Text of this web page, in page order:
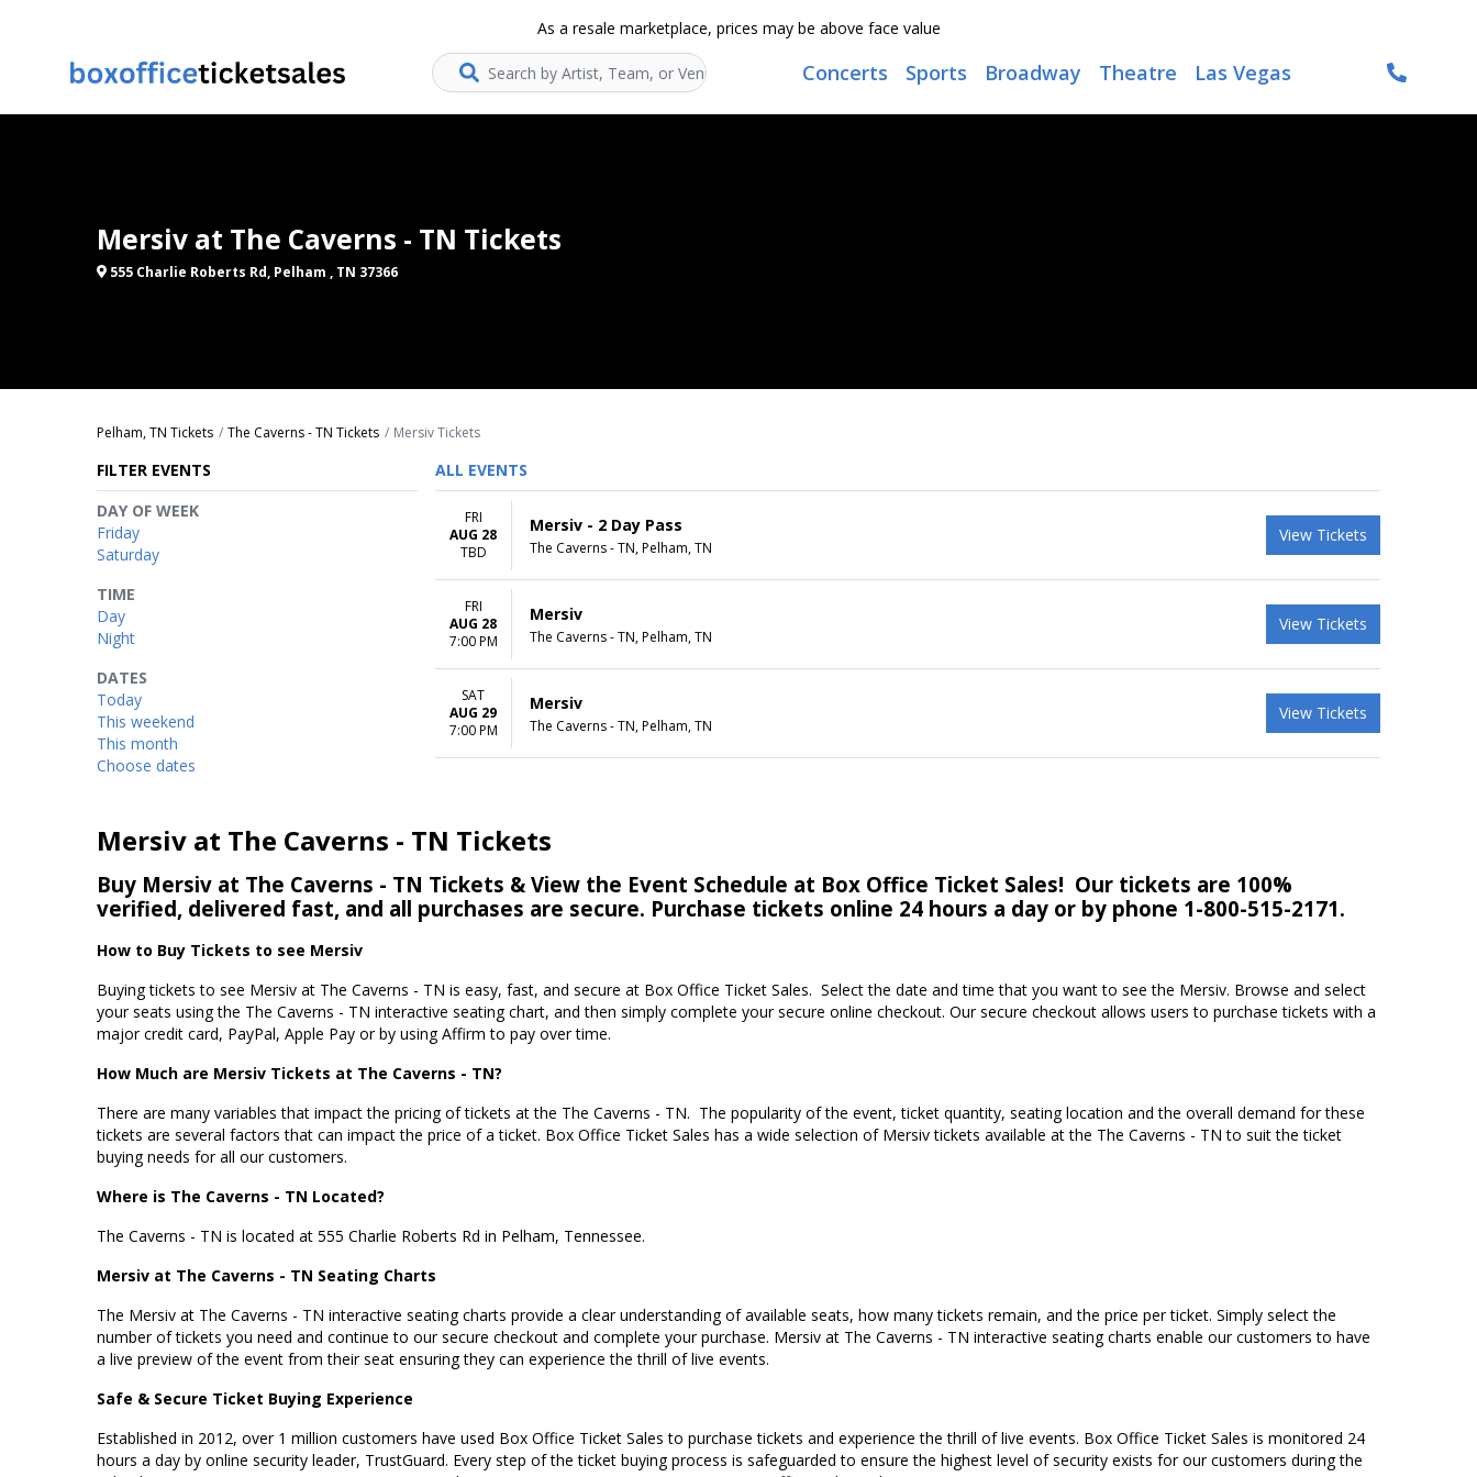
As a resale marketplace, prices may be above face value
Search... Concerts Sports Broadway Theatre Las Vegas
Mersiv at The Caverns - TN Tickets
555 Charlie Roberts Rd, Pelham , TN 37366
Pelham, TN Tickets The Caverns - TN Tickets Mersiv Tickets
FILTER EVENTS
DAY OF WEEK
Friday
Saturday
TIME
Day
Night
DATES
Today
This weekend
This month
Choose dates
ALL EVENTS
FRI
AUG 28
TBD
Mersiv - 2 Day Pass
The Caverns - TN, Pelham, TN
View Tickets
FRI
AUG 28
7:00 PM
Mersiv
The Caverns - TN, Pelham, TN
View Tickets
SAT
AUG 29
7:00 PM
Mersiv
The Caverns - TN, Pelham, TN
View Tickets
Mersiv at The Caverns - TN Tickets
Buy Mersiv at The Caverns - TN Tickets & View the Event Schedule at Box Office Ticket Sales! Our tickets are 100%
verified, delivered fast, and all purchases are secure. Purchase tickets online 24 hours a day or by phone 1-800-515-2171.
How to Buy Tickets to see Mersiv
Buying tickets to see Mersiv at The Caverns - TN is easy, fast, and secure at Box Office Ticket Sales. Select the date and time that you want to see the Mersiv. Browse and select
your seats using the The Caverns - TN interactive seating chart, and then simply complete your secure online checkout. Our secure checkout allows users to purchase tickets with a
major credit card, PayPal, Apple Pay or by using Affirm to pay over time.
How Much are Mersiv Tickets at The Caverns - TN?
There are many variables that impact the pricing of tickets at the The Caverns - TN. The popularity of the event, ticket quantity, seating location and the overall demand for these
tickets are several factors that can impact the price of a ticket. Box Office Ticket Sales has a wide selection of Mersiv tickets available at the The Caverns - TN to suit the ticket
buying needs for all our customers.
Where is The Caverns - TN Located?
The Caverns - TN is located at 555 Charlie Roberts Rd in Pelham, Tennessee.
Mersiv at The Caverns - TN Seating Charts
The Mersiv at The Caverns - TN interactive seating charts provide a clear understanding of available seats, how many tickets remain, and the price per ticket. Simply select the
number of tickets you need and continue to our secure checkout and complete your purchase. Mersiv at The Caverns - TN interactive seating charts enable our customers to have
a live preview of the event from their seat ensuring they can experience the thrill of live events.
Safe & Secure Ticket Buying Experience
Established in 2012, over 1 million customers have used Box Office Ticket Sales to purchase tickets and experience the thrill of live events. Box Office Ticket Sales is monitored 24
hours a day by online security leader, TrustGuard. Every step of the ticket buying process is safeguarded to ensure the highest level of security exists for our customers during the